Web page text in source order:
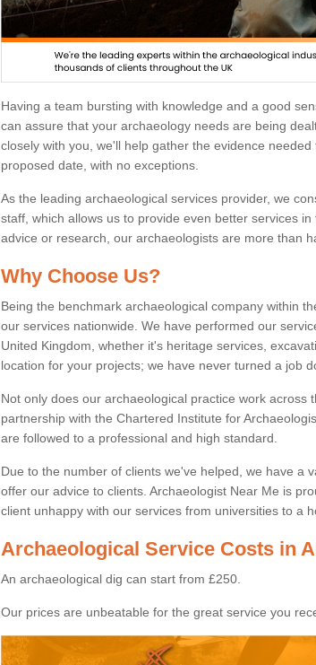
Having a team bursting with knowledge and a good
can assure that your archaeology needs are being
closely with you, we'll help gather the evidence
proposed date, with no exceptions.
As the leading archaeological services provider, we
staff, which allows us to provide even better services
advice or research, our archaeologists are more than
Why Choose Us?
Being the benchmark archaeological company within
our services nationwide. We have performed our
United Kingdom, whether it's heritage services,
location for your projects; we have never turned a job
Not only does our archaeological practice work across
partnership with the Chartered Institute for
are followed to a professional and high standard.
Due to the number of clients we've helped, we have a
offer our advice to clients. Archaeologist Near Me is
client unhappy with our services from universities to a
Archaeological Service Costs in
An archaeological dig can start from £250.
Our prices are unbeatable for the great service you